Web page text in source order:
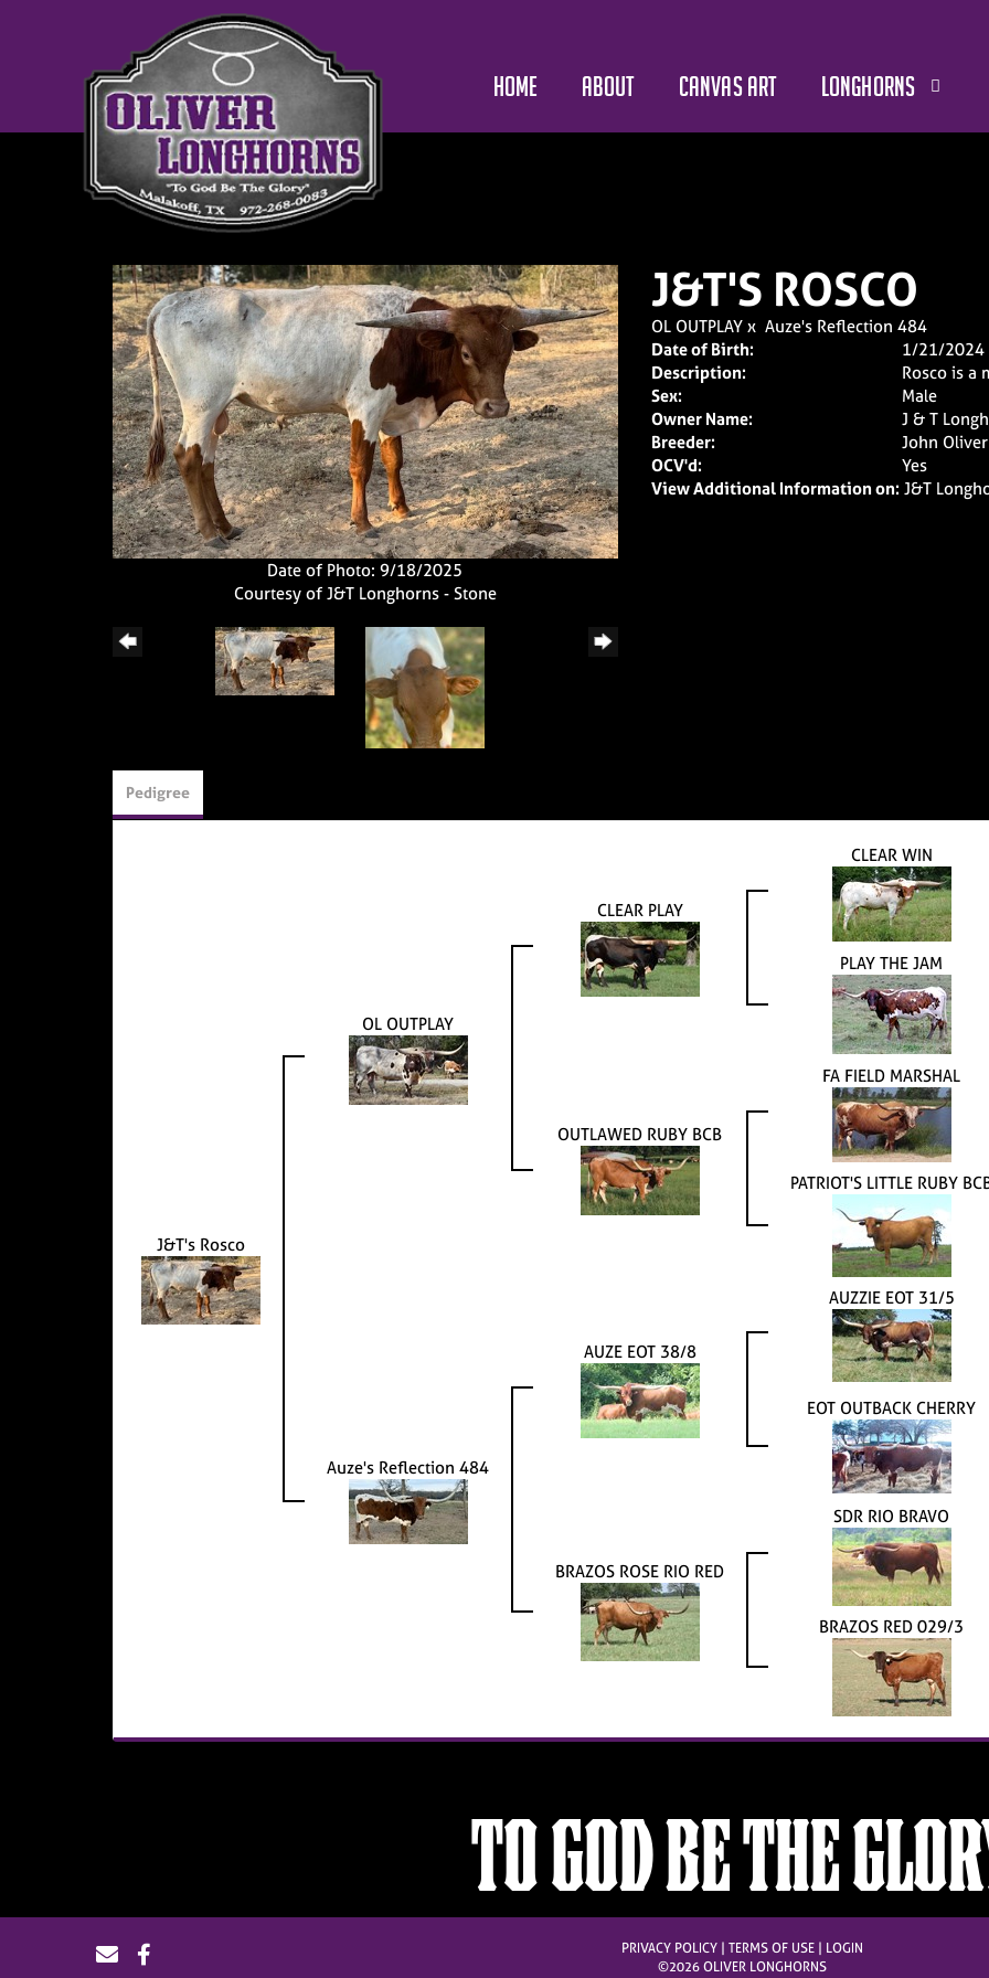
HOME ABOUT CANVAS ART LONGHORNS
Date of Photo: 9/18/2025
Courtesy of J&T Longhorns - Stone
J&T'S ROSCO
OL OUTPLAYx Auze's Reflection 484
Date of Birth:
1/21/2024
Description:
Rosco is a
Sex:
Male
Owner Name:
J & T
Breeder:
John Oliver
OCV'd:
Yes
View Additional Information on: J&T
Pedigree
J&T's Rosco
OL OUTPLAY
CLEAR PLAY
CLEAR WIN
PLAY THE JAM
OUTLAWED RUBY BCB
FA FIELD MARSHAL
PATRIOT'S LITTLE RUBY
Auze's Reflection 484
AUZE EOT 38/8
AUZZIE EOT 31/5
EOT OUTBACK CHERRY
BRAZOS ROSE RIO RED
SDR RIO BRAVO
BRAZOS RED 029/3
TO GOD BE THE
PRIVACY POLICY TERMS OF USE
LOGIN
©2026 OLIVER LONGHORNS